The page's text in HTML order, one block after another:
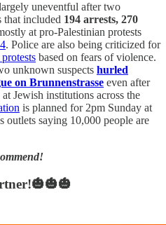
uneventful after two
that included 194 arrests, 270
at pro-Palestinian protests
. Police are also being criticized for
based on fears of violence.
unknown suspects hurled
on Brunnenstrasse even after
Jewish institutions across the
is planned for 2pm Sunday at
outlets saying 10,000 people are